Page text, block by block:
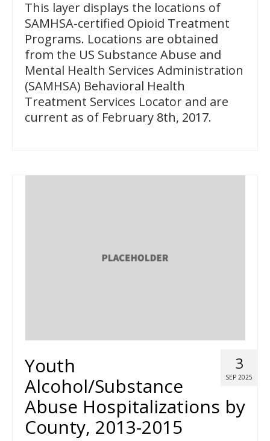
This layer displays the locations of
SAMHSA-certified Opioid Treatment
Programs. Locations are obtained
from the US Substance Abuse and
Mental Health Services Administration
(SAMHSA) Behavioral Health
Treatment Services Locator and are
current as of February 8th, 2017.
3
SEP 2025
Youth
Alcohol/Substance
Abuse Hospitalizations by
County, 2013-2015